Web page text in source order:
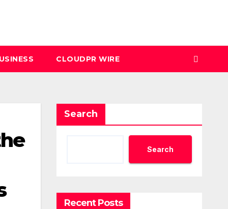
CLOUDPR WIRE
Search
Search
Recent Posts